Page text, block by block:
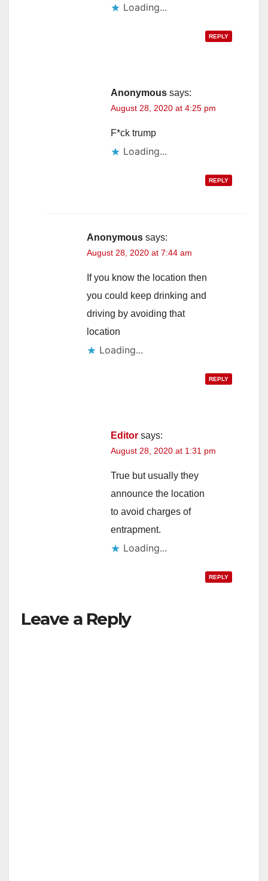
Loading...
REPLY
Anonymous says:
August 28, 2020 at 4:25 pm
F*ck trump
Loading...
REPLY
Anonymous says:
August 28, 2020 at 7:44 am
If you know the location then
you could keep drinking and
driving by avoiding that
location
Loading...
REPLY
Editor says:
August 28, 2020 at 1:31 pm
True but usually they
announce the location
to avoid charges of
entrapment.
Loading...
REPLY
Leave a Reply